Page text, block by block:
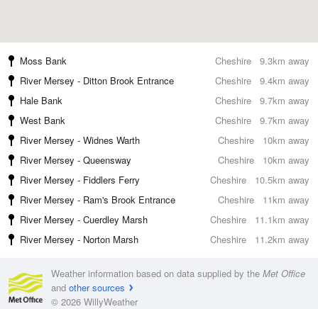
9.3km away
Moss Bank
Cheshire
9.4km away
River Mersey - Ditton Brook Entrance
Cheshire
9.7km away
Hale Bank
Cheshire
9.7km away
West Bank
Cheshire
10km away
River Mersey - Widnes Warth
Cheshire
10km away
River Mersey - Queensway
Cheshire
10.5km away
River Mersey - Fiddlers Ferry
Cheshire
11km away
River Mersey - Ram's Brook Entrance
Cheshire
11.1km away
River Mersey - Cuerdley Marsh
Cheshire
11.2km away
River Mersey - Norton Marsh Cheshire
Weather information based on data supplied by the Met Office
and other sources
© 2026 WillyWeather